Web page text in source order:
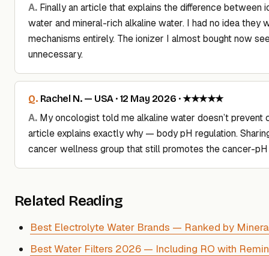
Finally an article that explains the difference between
water and mineral-rich alkaline water. I had no idea they
mechanisms entirely. The ionizer I almost bought now
unnecessary.
Rachel N. — USA · 12 May 2026 · ★★★★★
My oncologist told me alkaline water doesn’t prevent
article explains exactly why — body pH regulation.
cancer wellness group that still promotes the cancer-pH
Related Reading
Best Electrolyte Water Brands — Ranked by
Best Water Filters 2026 — Including RO with